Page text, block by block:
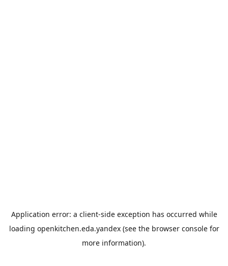
Application error: a client-side exception has occurred while
loading openkitchen.eda.yandex(see the browser consolefor
more information).